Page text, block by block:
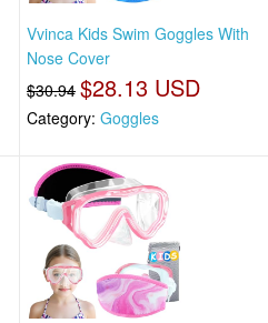
Vvinca Kids Swim Goggles With
Nose Cover
$30.94 $28.13 USD
Category: Goggles